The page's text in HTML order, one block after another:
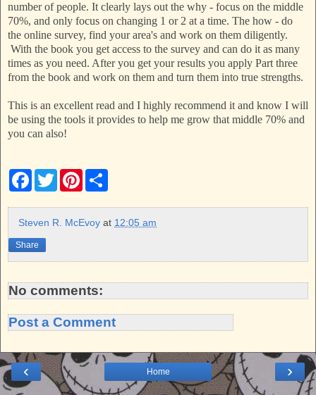
number of people. It clearly lays out the why - focus on the middle
70%, and only focus on changing 1 or 2 at a time. The how - do
the online survey, find your area's and work on them diligently.
With the book you get access to the survey and can do it as many
times as you need. After you get your results you apply Part three
from the book and work on them and turn them into true strengths.
This is an excellent read and I highly recommend it and know I will
be using the tools it provides to help me grow that middle 70% and
you can also!
F
e
b
o
k
T
w
t
t
P
t
e
t
r
e
Steven R. McEvoy at 12:05 am
Share
No comments:
Post a Comment
‹ ›
Home